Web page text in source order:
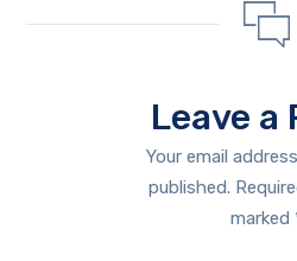
Leave a
Your email
published.
marked